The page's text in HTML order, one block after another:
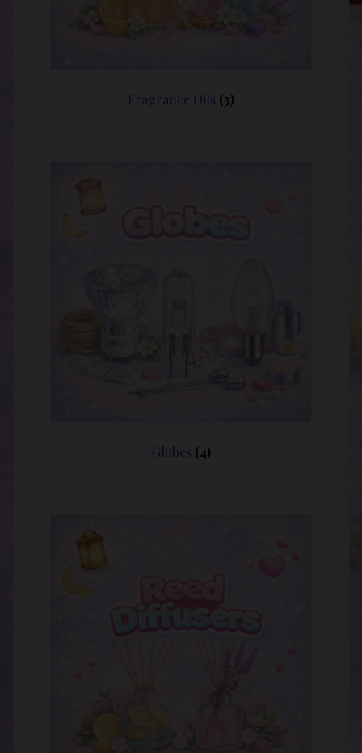
Fragrance Oils (3)
Globes (4)